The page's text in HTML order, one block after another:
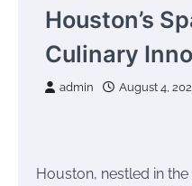
Houston’s
Culinary
admin August 4,
Houston, nestled in